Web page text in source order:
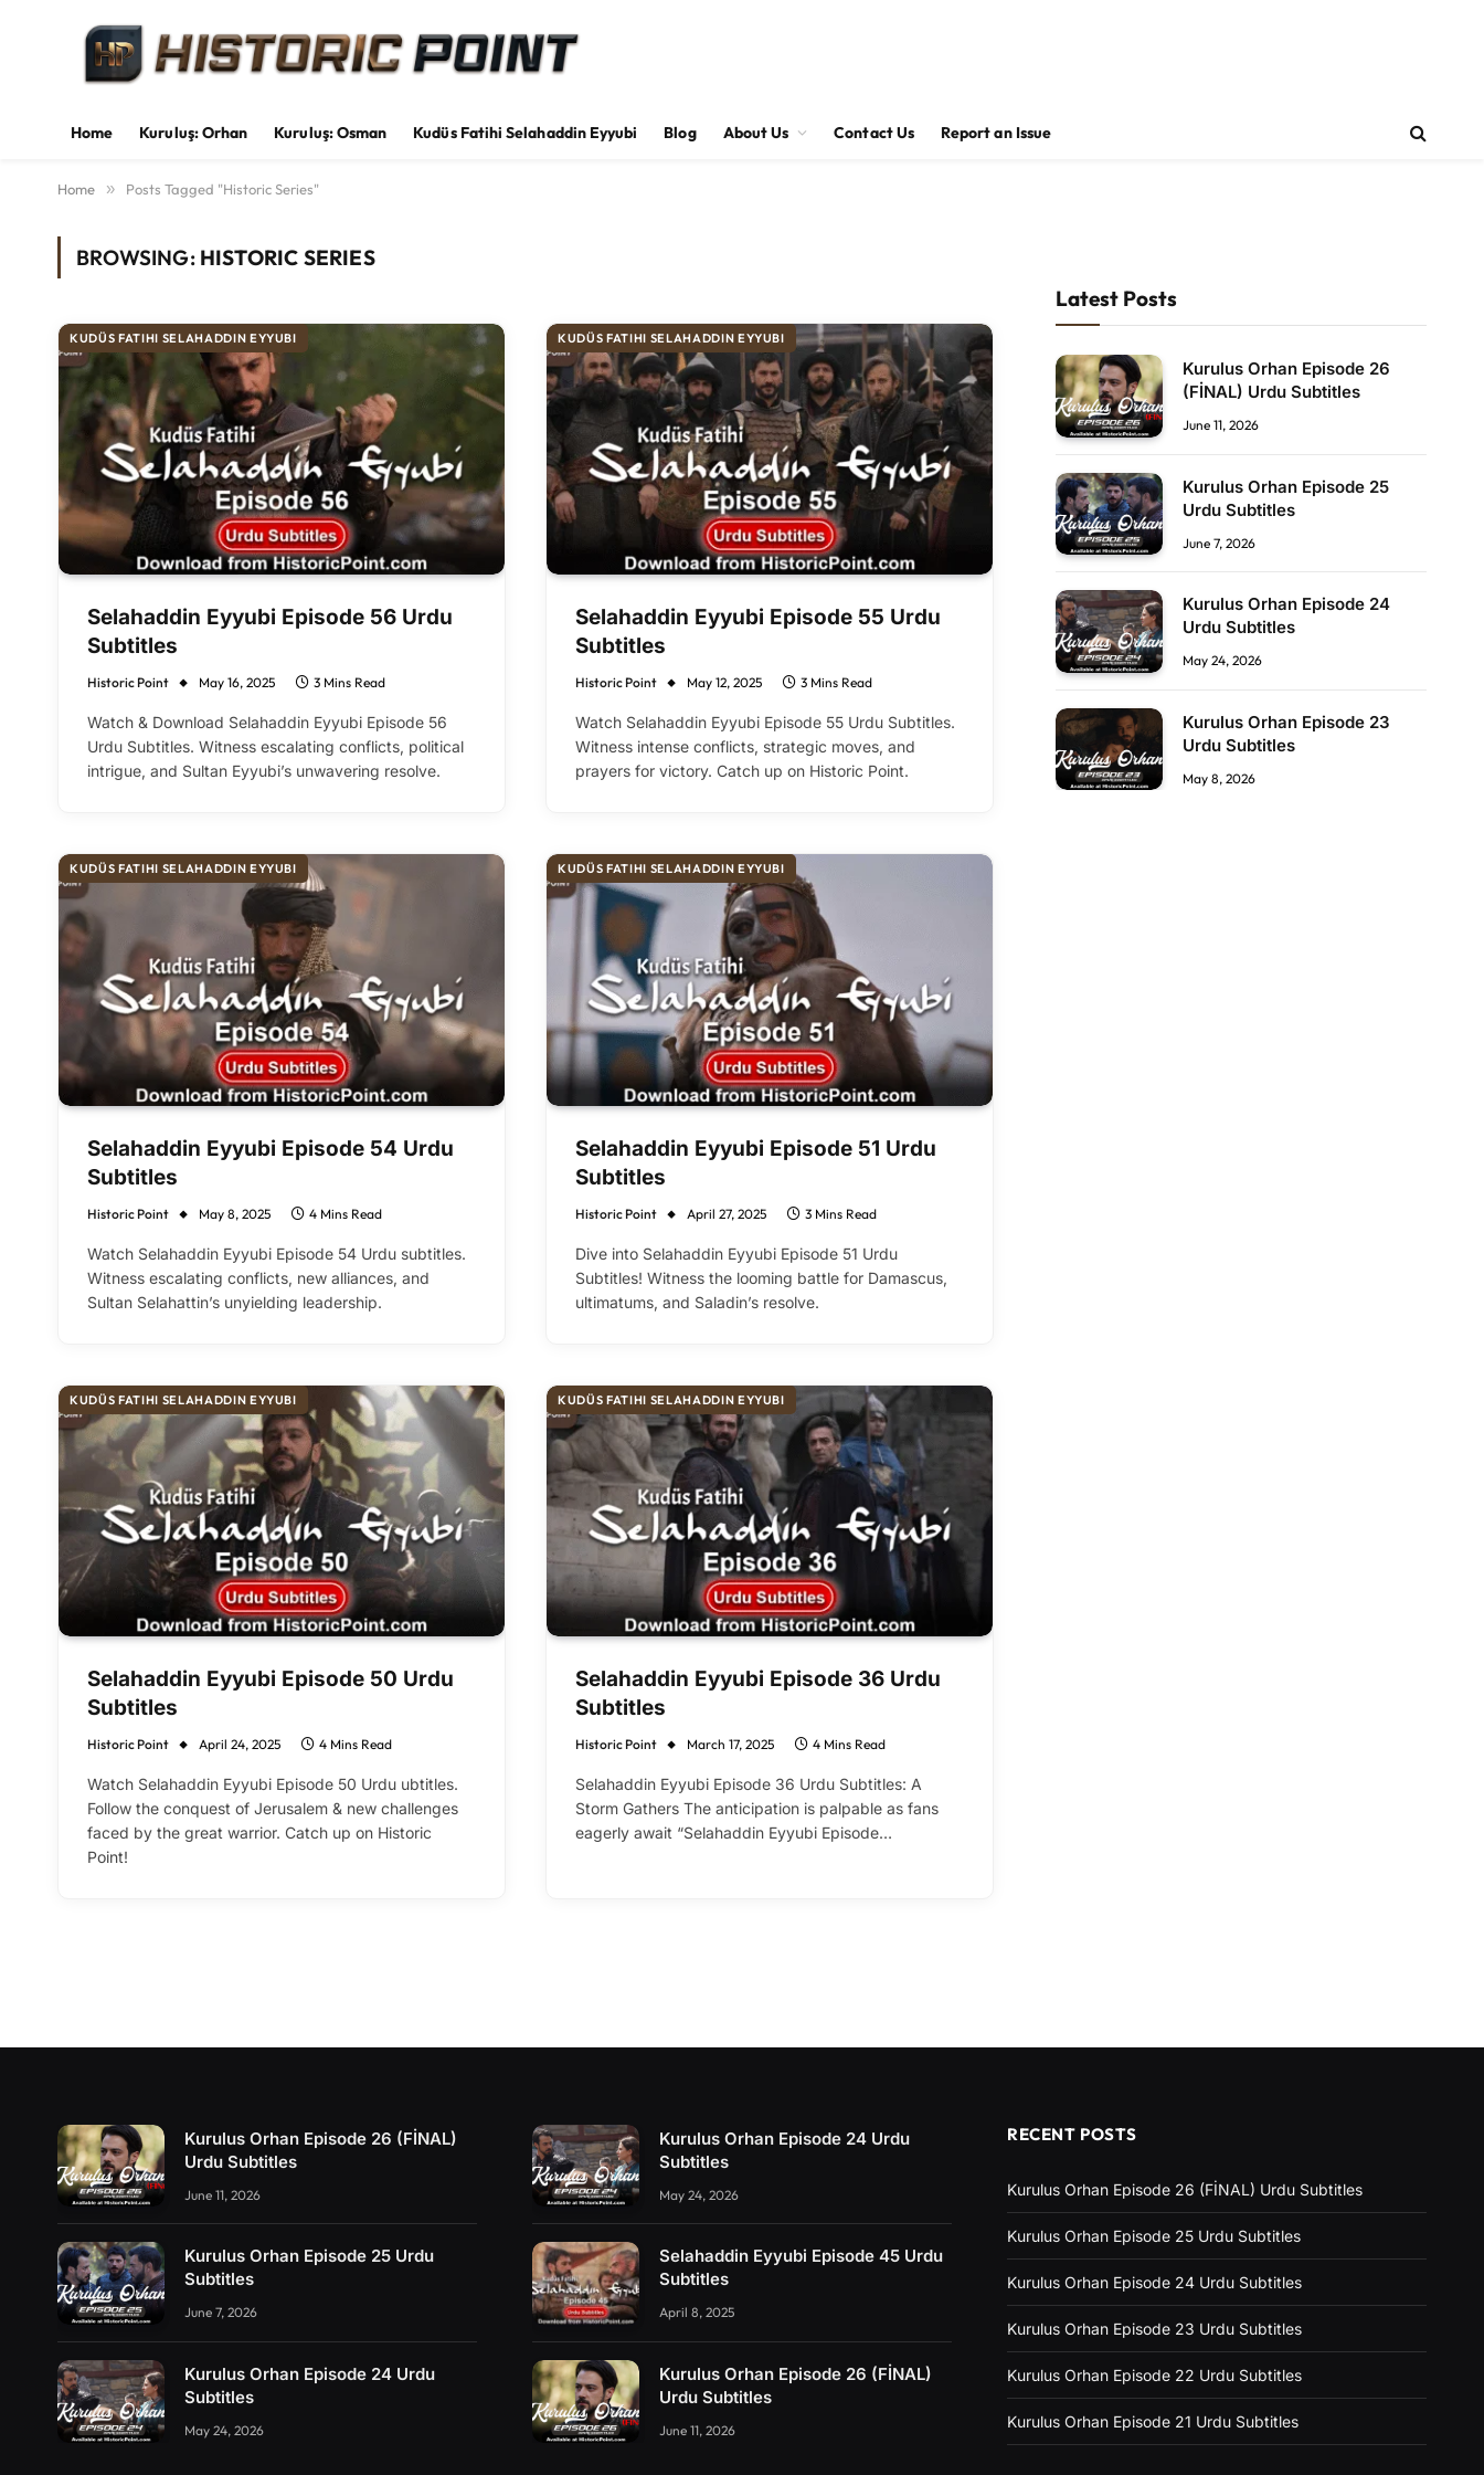
Home Kuruluş: Orhan Kuruluş: Osman Kudüs Fatihi Selahaddin Eyyubi Blog About Us Contact Us Report an Issue
Home » Posts Tagged "Historic Series"
BROWSING: HISTORIC SERIES
KUDÜS FATIHI SELAHADDIN EYYUBI
Selahaddin Eyyubi Episode 56 Urdu
Subtitles
Historic Point May 16, 2025 3 Mins Read
Watch & Download Selahaddin Eyyubi Episode 56
Urdu Subtitles. Witness escalating conflicts, political
intrigue, and Sultan Eyyubi’s unwavering resolve.
KUDÜS FATIHI SELAHADDIN EYYUBI
Selahaddin Eyyubi Episode 55 Urdu
Subtitles
Historic Point May 12, 2025 3 Mins Read
Watch Selahaddin Eyyubi Episode 55 Urdu Subtitles.
Witness intense conflicts, strategic moves, and
prayers for victory. Catch up on Historic Point.
KUDÜS FATIHI SELAHADDIN EYYUBI
Selahaddin Eyyubi Episode 54 Urdu
Subtitles
Historic Point May 8, 2025 4 Mins Read
Watch Selahaddin Eyyubi Episode 54 Urdu subtitles.
Witness escalating conflicts, new alliances, and
Sultan Selahattin’s unyielding leadership.
KUDÜS FATIHI SELAHADDIN EYYUBI
Selahaddin Eyyubi Episode 51 Urdu
Subtitles
Historic Point April 27, 2025 3 Mins Read
Dive into Selahaddin Eyyubi Episode 51 Urdu
Subtitles! Witness the looming battle for Damascus,
ultimatums, and Saladin’s resolve.
KUDÜS FATIHI SELAHADDIN EYYUBI
Selahaddin Eyyubi Episode 50 Urdu
Subtitles
Historic Point April 24, 2025 4 Mins Read
Watch Selahaddin Eyyubi Episode 50 Urdu ubtitles.
Follow the conquest of Jerusalem & new challenges
faced by the great warrior. Catch up on Historic
Point!
KUDÜS FATIHI SELAHADDIN EYYUBI
Selahaddin Eyyubi Episode 36 Urdu
Subtitles
Historic Point March 17, 2025 4 Mins Read
Selahaddin Eyyubi Episode 36 Urdu Subtitles: A
Storm Gathers The anticipation is palpable as fans
eagerly await “Selahaddin Eyyubi Episode…
Latest Posts
Kurulus Orhan Episode 26
(FİNAL) Urdu Subtitles
June 11, 2026
Kurulus Orhan Episode 25
Urdu Subtitles
June 7, 2026
Kurulus Orhan Episode 24
Urdu Subtitles
May 24, 2026
Kurulus Orhan Episode 23
Urdu Subtitles
May 8, 2026
Kurulus Orhan Episode 26 (FİNAL)
Urdu Subtitles
June 11, 2026
Kurulus Orhan Episode 25 Urdu
Subtitles
June 7, 2026
Kurulus Orhan Episode 24 Urdu
Subtitles
May 24, 2026
Kurulus Orhan Episode 24 Urdu
Subtitles
May 24, 2026
Selahaddin Eyyubi Episode 45 Urdu
Subtitles
April 8, 2025
Kurulus Orhan Episode 26 (FİNAL)
Urdu Subtitles
June 11, 2026
RECENT POSTS
Kurulus Orhan Episode 26 (FİNAL) Urdu Subtitles
Kurulus Orhan Episode 25 Urdu Subtitles
Kurulus Orhan Episode 24 Urdu Subtitles
Kurulus Orhan Episode 23 Urdu Subtitles
Kurulus Orhan Episode 22 Urdu Subtitles
Kurulus Orhan Episode 21 Urdu Subtitles